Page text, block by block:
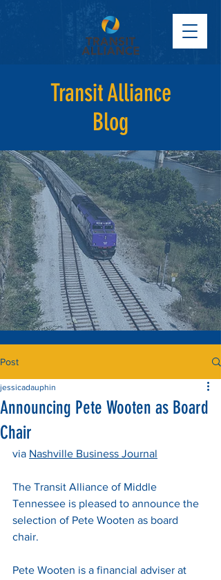
Transit Alliance
Blog
Post
Announcing Pete Wooten as Board
Chair
jessicadauphin
via Nashville Business Journal
The Transit Alliance of Middle
Tennessee is pleased to announce the
selection of Pete Wooten as board
chair.
Pete Wooten is a financial adviser at